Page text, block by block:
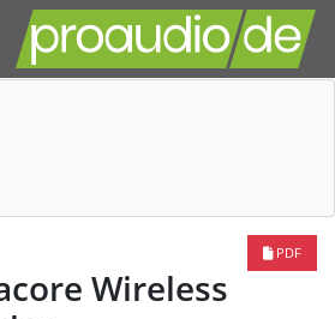
PDF
Wireless